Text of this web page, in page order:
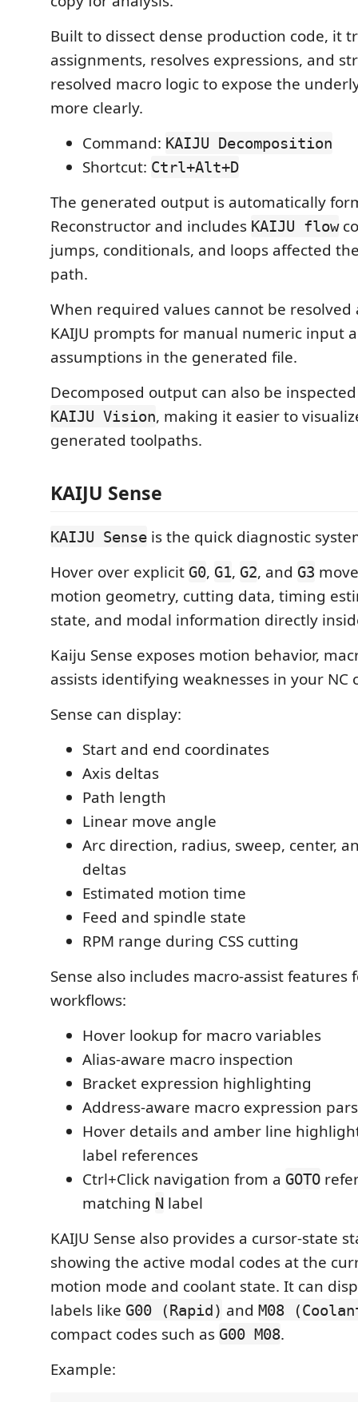
Built to dissect dense production code, it
assignments, resolves expressions, and
resolved macro logic to expose the
more clearly.
Command: KAIJU Decomposition
Shortcut: Ctrl+Alt+D
The generated output is automatically
Reconstructor and includes KAIJU flow
jumps, conditionals, and loops affected
path.
When required values cannot be resolved
KAIJU prompts for manual numeric input
assumptions in the generated file.
Decomposed output can also be
KAIJU Vision, making it easier to
generated toolpaths.
KAIJU Sense
KAIJU Sense is the quick diagnostic
Hover over explicit G0, G1, G2, and G3
motion geometry, cutting data, timing
state, and modal information directly
Kaiju Sense exposes motion behavior,
assists identifying weaknesses in your NC
Sense can display:
Start and end coordinates
Axis deltas
Path length
Linear move angle
Arc direction, radius, sweep, center,
deltas
Estimated motion time
Feed and spindle state
RPM range during CSS cutting
Sense also includes macro-assist features
workflows:
Hover lookup for macro variables
Alias-aware macro inspection
Bracket expression highlighting
Address-aware macro expression
Hover details and amber line
label references
Ctrl+Click navigation from a GOTO
matching N label
KAIJU Sense also provides a cursor-state
showing the active modal codes at the
motion mode and coolant state. It can
labels like G00 (Rapid) and M08
compact codes such as G00 M08.
Example: